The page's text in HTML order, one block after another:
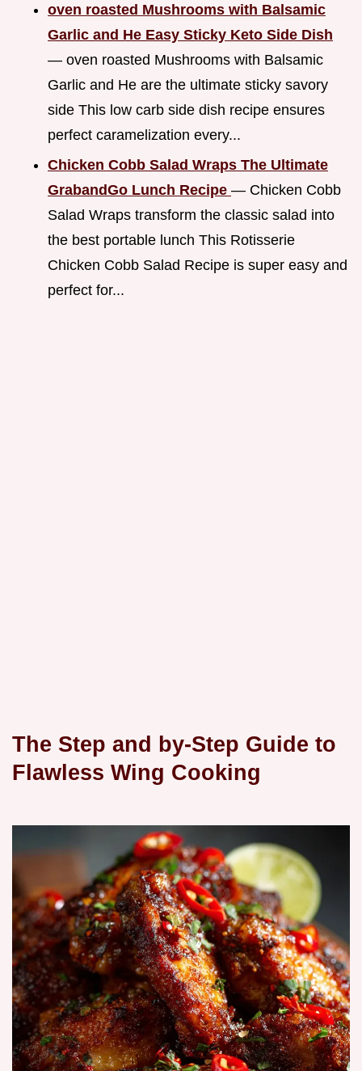
oven roasted Mushrooms with Balsamic
Garlic and He Easy Sticky Keto Side Dish
— oven roasted Mushrooms with Balsamic
Garlic and He are the ultimate sticky savory
side This low carb side dish recipe ensures
perfect caramelization every...
Chicken Cobb Salad Wraps The Ultimate
GrabandGo Lunch Recipe — Chicken Cobb
Salad Wraps transform the classic salad into
the best portable lunch This Rotisserie
Chicken Cobb Salad Recipe is super easy and
perfect for...
The Step and by-Step Guide to
Flawless Wing Cooking